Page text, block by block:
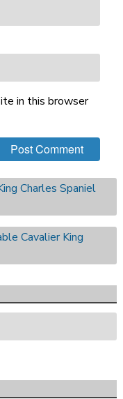
in this browser
Charles Spaniel
Cavalier King